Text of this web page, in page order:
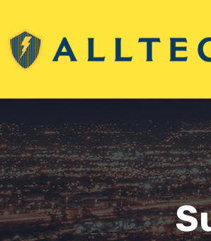
contenido